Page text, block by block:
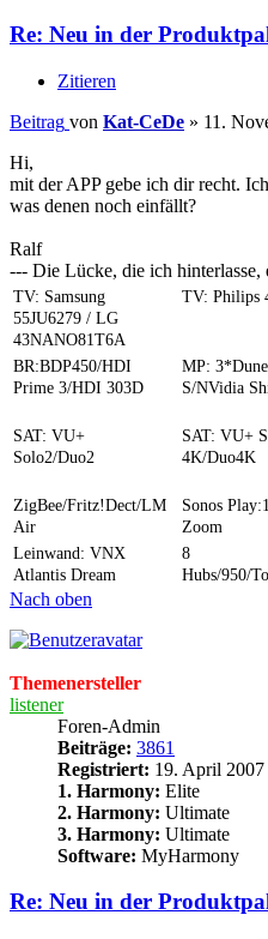
Re: Neu in der
Zitieren
Beitrag von Kat-CeDe » 11.
Hi,
mit der APP gebe ich dir recht.
was denen noch einfällt?
Ralf
--- Die Lücke, die ich hinterlasse,
TV: Samsung
55JU6279 / LG
43NANO81T6A
TV: Philips
BR:BDP450/HDI
Prime 3/HDI 303D
MP:
S/NVidia
SAT: VU+
Solo2/Duo2
SAT: VU+
4K/Duo4K
ZigBee/Fritz!Dect/LM
Air
Sonos
Zoom
Leinwand: VNX
Atlantis Dream
8
Hubs/950/
Nach oben
Themenersteller
listener
Foren-Admin
Beiträge: 3861
Registriert: 19. April 2007
1. Harmony: Elite
2. Harmony: Ultimate
3. Harmony: Ultimate
Software: MyHarmony
Re: Neu in der